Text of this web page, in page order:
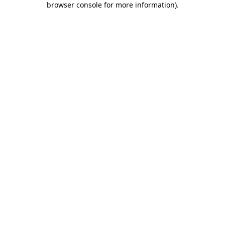
browser console for more information).